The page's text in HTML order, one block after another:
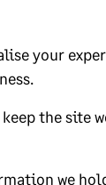
that
struggle
in
right
your
the site
we